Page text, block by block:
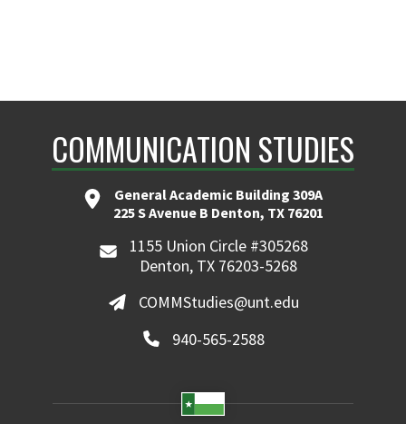
COMMUNICATION STUDIES
General Academic Building 309A
225 S Avenue B Denton, TX 76201
1155 Union Circle #305268
Denton, TX 76203-5268
COMMStudies@unt.edu
940-565-2588